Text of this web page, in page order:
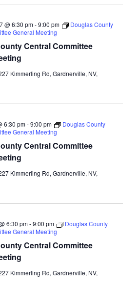
Central Committee
@ 6:30 pm-9:00 pm
Douglas County
General Meeting
Kimmerling Rd, Gardnerville, NV,
Central Committee
6:30 pm-9:00 pm
Douglas County
General Meeting
Kimmerling Rd, Gardnerville, NV,
Central Committee
6:30 pm-9:00 pm
Douglas County
General Meeting
Kimmerling Rd, Gardnerville, NV,